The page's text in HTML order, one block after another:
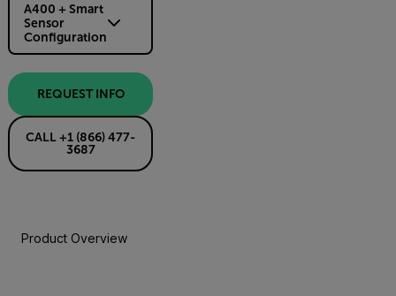
A400 + Smart
Sensor
Configuration
REQUEST INFO
CALL +1 (866) 477-
3687
Product Overview